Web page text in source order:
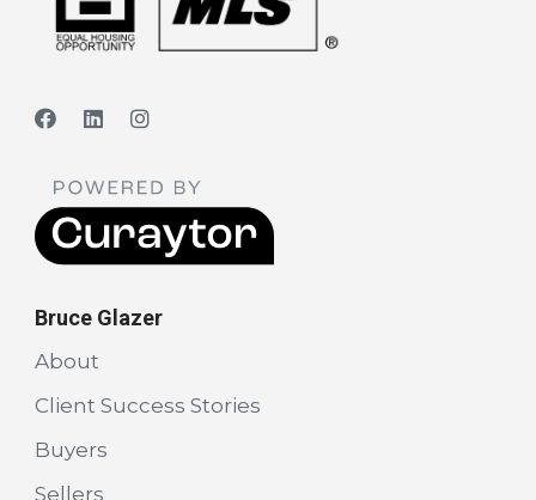
Bruce Glazer
About
Client Success Stories
Buyers
Sellers